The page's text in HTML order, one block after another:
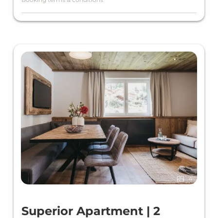
when booking)
PARKING (Reservation required)
Parking fee outdoor spaces €8.00 per day/car
(subject to availability)
Parking fee underground garage €16.00 per
day/car (subject to availability)
E-charging station price according to
consumption (kWh)
FINAL CLEANING
Your apartment will be cleaned once (at the
end of your stay) and the final cleaning will be
4
Superior Apartment | 2